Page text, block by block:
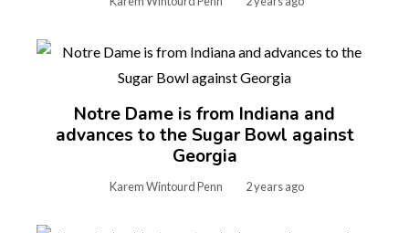
Notre Dame is from Indiana and
advances to the Sugar Bowl against
Georgia
Karem Wintourd Penn 2 years ago